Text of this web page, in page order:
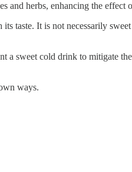
and herbs, enhancing the effect
taste. It is not necessarily
a sweet cold drink to mitigate
ways.